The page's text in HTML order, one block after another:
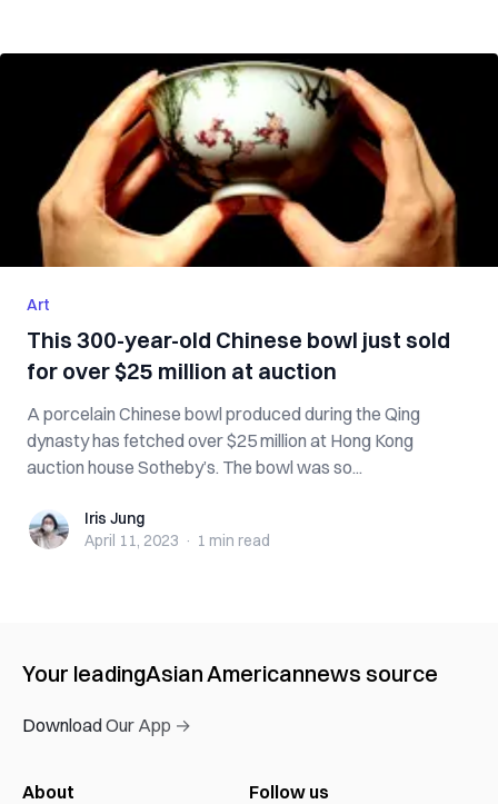
Art
This 300-year-old Chinese bowl just sold
for over $25 million at auction
A porcelain Chinese bowl produced during the Qing
dynasty has fetched over $25 million at Hong Kong
auction house Sotheby’s. The bowl was so...
Iris JungIris Jung
April 11, 2023 · 1 min read
Your leadingAsian Americannews source
Download Our App →
About Follow us